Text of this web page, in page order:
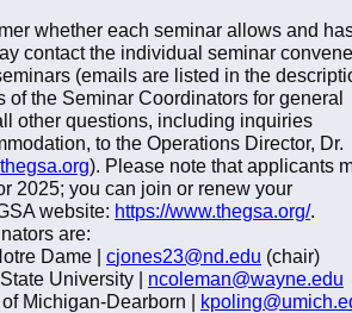
whether each seminar allows and
contact the individual seminar
(emails are listed in the
of the Seminar Coordinators for general
other questions, including inquiries
to the Operations Director, Dr.
). Please note that applicants
2025; you can join or renew your
website: https://www.thegsa.org/.
are:
Dame | cjones23@nd.edu (chair)
University | ncoleman@wayne.edu
Michigan-Dearborn |